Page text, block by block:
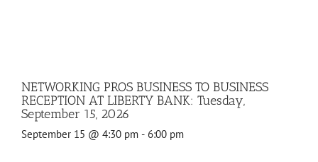
NETWORKING PROS BUSINESS TO BUSINESS
RECEPTION AT LIBERTY BANK: Tuesday,
September 15, 2026
September 15 @ 4:30 pm - 6:00 pm